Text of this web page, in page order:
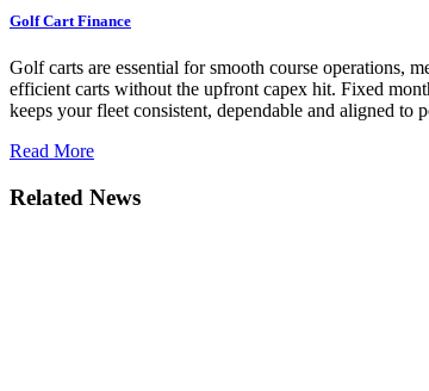
Golf Cart Finance
Golf carts are essential for smooth course operations,
efficient carts without the upfront capex hit. Fixed
keeps your fleet consistent, dependable and aligned to
Read More
Related News